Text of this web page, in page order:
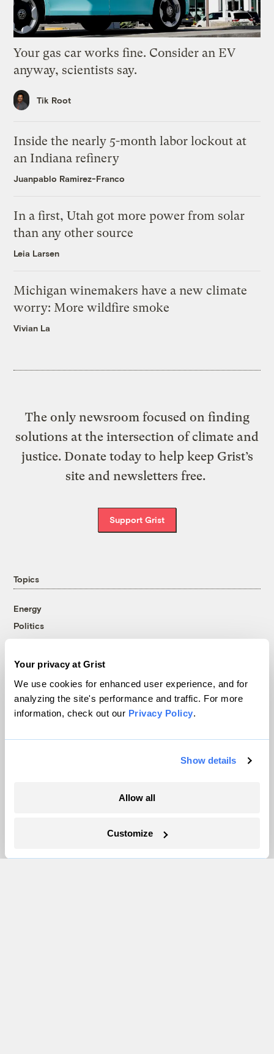
Your privacy at Grist
We use cookies for enhanced user experience, and for
analyzing the site's performance and traffic. For more
information, check out our Privacy Policy.
Show details
Allow all
Customize
Your gas car works fine. Consider an EV
anyway, scientists say.
Tik Root
Inside the nearly 5-month labor lockout at
an Indiana refinery
Juanpablo Ramirez-Franco
In a first, Utah got more power from solar
than any other source
Leia Larsen
Michigan winemakers have a new climate
worry: More wildfire smoke
Vivian La
The only newsroom focused on finding
solutions at the intersection of climate and
justice. Donate today to help keep Grist’s
site and newsletters free.
Support Grist
Topics
Energy
Politics
Accountability
Food and Agriculture
Company
Pressroom